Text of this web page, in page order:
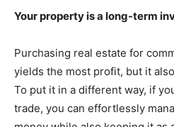
Your property is a long-term
Purchasing real estate for
yields the most profit, but it
To put it in a different way, if
trade, you can effortlessly